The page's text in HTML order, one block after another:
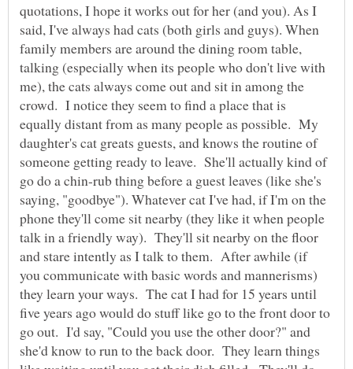
quotations, I hope it works out for her (and you). As I
said, I've always had cats (both girls and guys). When
family members are around the dining room table,
talking (especially when its people who don't live with
me), the cats always come out and sit in among the
crowd. I notice they seem to find a place that is
equally distant from as many people as possible. My
daughter's cat greats guests, and knows the routine of
someone getting ready to leave. She'll actually kind of
go do a chin-rub thing before a guest leaves (like she's
saying, "goodbye"). Whatever cat I've had, if I'm on the
phone they'll come sit nearby (they like it when people
talk in a friendly way). They'll sit nearby on the floor
and stare intently as I talk to them. After awhile (if
you communicate with basic words and mannerisms)
they learn your ways. The cat I had for 15 years until
five years ago would do stuff like go to the front door to
go out. I'd say, "Could you use the other door?" and
she'd know to run to the back door. They learn things